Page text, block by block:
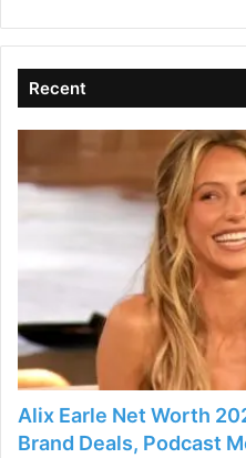
Recent
Alix Earle Net Worth
Brand Deals, Podcast